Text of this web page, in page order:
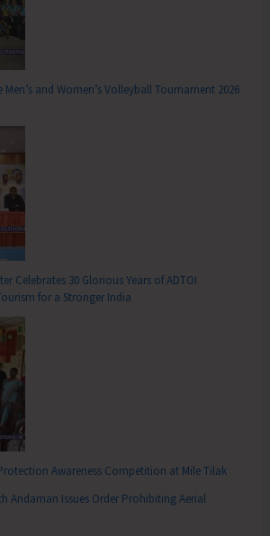
Men’s and Women’s Volleyball Tournament 2026
Celebrates 30 Glorious Years of ADTOI
for a Stronger India
Awareness Competition at Mile Tilak
Andaman Issues Order Prohibiting Aerial